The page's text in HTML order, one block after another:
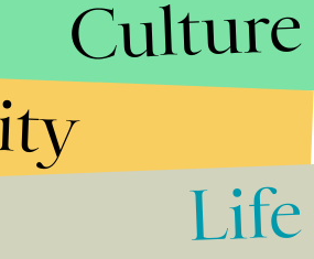
Culture
Life